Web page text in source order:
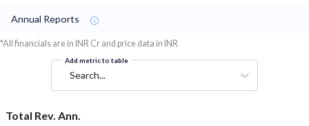
Annual Reports
*All financials are in INR Cr and price data in INR
Add metric to table
Search...
Total Rev. Ann.